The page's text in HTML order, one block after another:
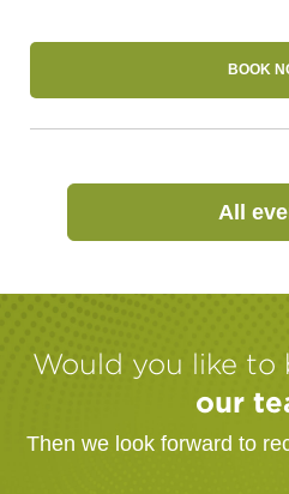
BOOK
All
Would you like to
our
Then we look forward to